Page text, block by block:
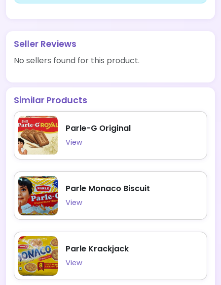
Seller Reviews
No sellers found for this product.
Similar Products
Parle-G Original
View
Parle Monaco Biscuit
View
Parle Krackjack
View